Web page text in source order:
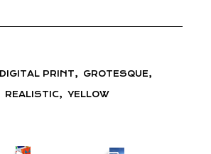
DIGITAL PRINT GROTESQUE
REALISTIC YELLOW